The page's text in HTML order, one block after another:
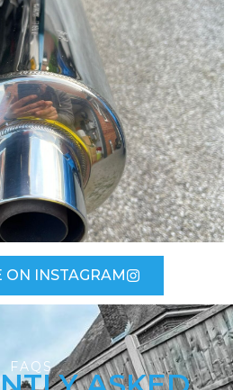
ON INSTAGRAM
FAQS